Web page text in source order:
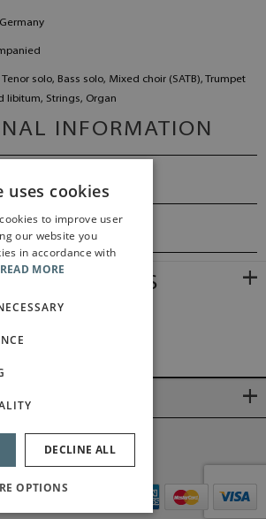
solo, Bass solo, Mixed choir (SATB), Trumpet
libitum, Strings, Organ
INFORMATION
PRODUCTS
©2026 Bärenreiter Limited
uses cookies
to improve user
our website you
in accordance with
READ MORE
DECLINE ALL
OPTIONS